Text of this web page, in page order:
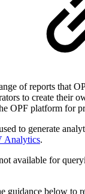
of reports that
to create their
OPF platform for
to generate
Analytics.
available for
guidance below to